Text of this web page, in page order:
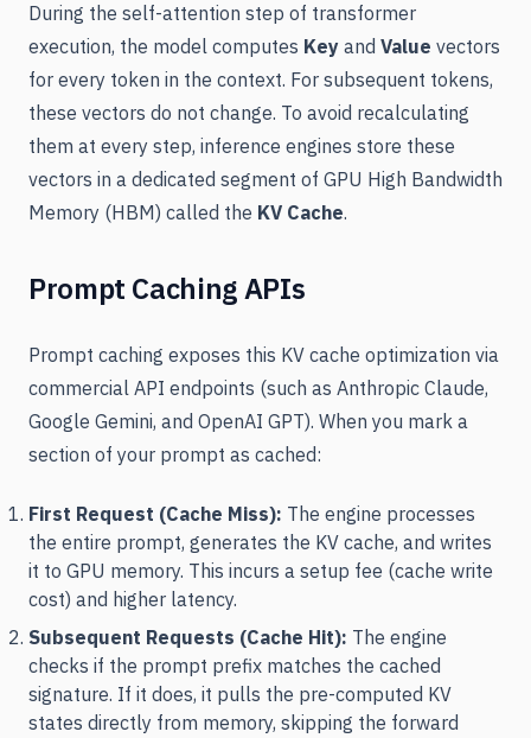
During the self-attention step of transformer
execution, the model computes Key and Value vectors
for every token in the context. For subsequent tokens,
these vectors do not change. To avoid recalculating
them at every step, inference engines store these
vectors in a dedicated segment of GPU High Bandwidth
Memory (HBM) called the KV Cache.
Prompt Caching APIs
Prompt caching exposes this KV cache optimization via
commercial API endpoints (such as Anthropic Claude,
Google Gemini, and OpenAI GPT). When you mark a
section of your prompt as cached:
First Request (Cache Miss): The engine processes
the entire prompt, generates the KV cache, and writes
it to GPU memory. This incurs a setup fee (cache write
cost) and higher latency.
Subsequent Requests (Cache Hit): The engine
checks if the prompt prefix matches the cached
signature. If it does, it pulls the pre-computed KV
states directly from memory, skipping the forward